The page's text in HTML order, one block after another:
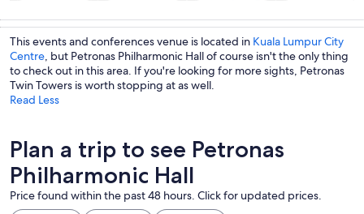
trips
custom tours
culture
nightlife
This events and conferences venue is located in Kuala Lumpur City
Centre, but Petronas Philharmonic Hall of course isn't the only thing
to check out in this area. If you're looking for more sights, Petronas
Twin Towers is worth stopping at as well.
Read Less
Plan a trip to see Petronas
Philharmonic Hall
Price found within the past 48 hours. Click for updated prices.